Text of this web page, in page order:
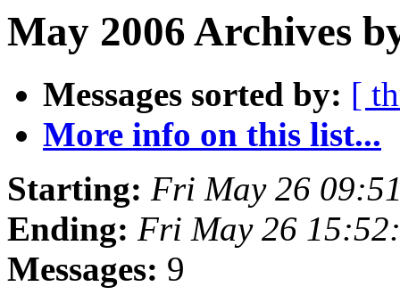
May 2006 Archives
Messages sorted by: [
More info on this list...
Starting: Fri May 26
Ending: Fri May 26
Messages: 9